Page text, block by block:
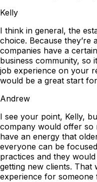
Kelly
I think in general, the
choice. Because
companies have a
business community, so
job experience on your
would be a great start
Andrew
I see your point, Kelly,
company would offer so
have an energy that
everyone can be
practices and they
getting new clients.
experience for